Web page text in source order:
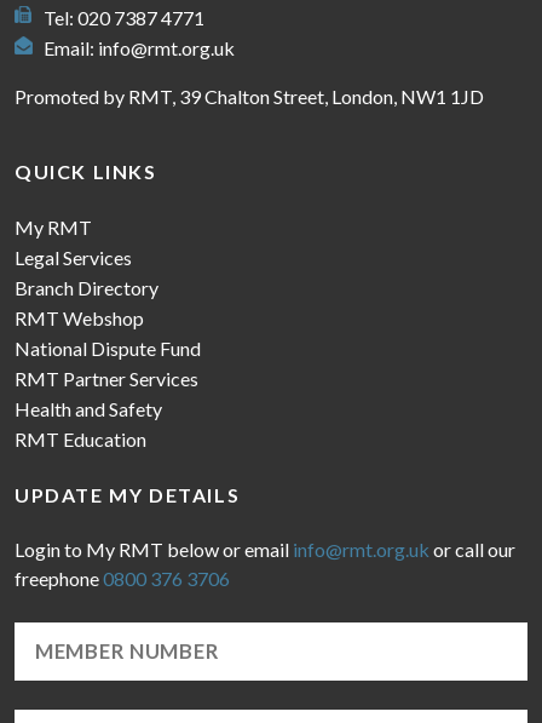
Tel: 020 7387 4771
Email: info@rmt.org.uk
Promoted by RMT, 39 Chalton Street, London, NW1 1JD
QUICK LINKS
My RMT
Legal Services
Branch Directory
RMT Webshop
National Dispute Fund
RMT Partner Services
Health and Safety
RMT Education
UPDATE MY DETAILS
Login to My RMT below or email info@rmt.org.uk or call our
freephone0800 376 3706